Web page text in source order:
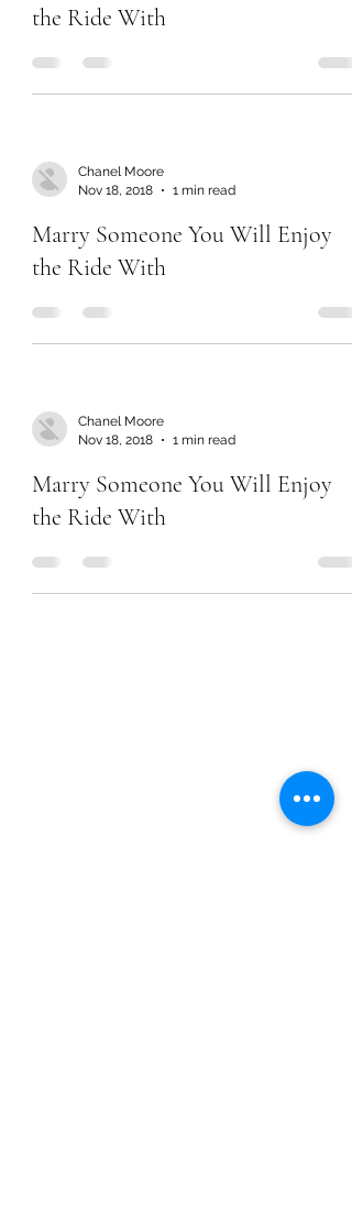
the Ride With
Chanel Moore
Nov 18, 2018
1 min read
Marry Someone You Will Enjoy
the Ride With
Chanel Moore
Nov 18, 2018
1 min read
Marry Someone You Will Enjoy
the Ride With